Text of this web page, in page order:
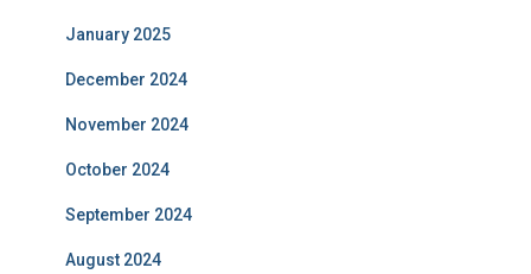
January 2025
December 2024
November 2024
October 2024
September 2024
August 2024